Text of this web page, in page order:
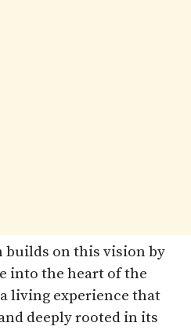
builds on this vision by
into the heart of the
living experience that
deeply rooted in its